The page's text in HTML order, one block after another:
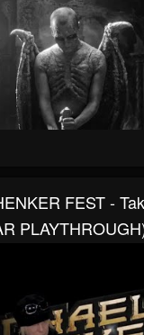
FEST -